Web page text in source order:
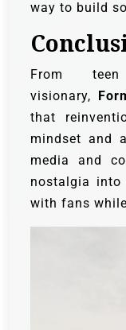
way to build
From
visionary,
that
mindset and
media and
nostalgia into
with fans